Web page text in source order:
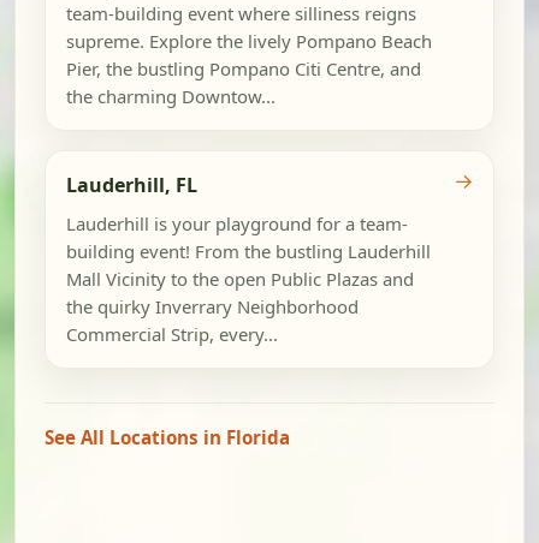
team-building event where silliness reigns
supreme. Explore the lively Pompano Beach
Pier, the bustling Pompano Citi Centre, and
the charming Downtow...
Lauderhill, FL
Lauderhill is your playground for a team-
building event! From the bustling Lauderhill
Mall Vicinity to the open Public Plazas and
the quirky Inverrary Neighborhood
Commercial Strip, every...
→
See All Locations in Florida